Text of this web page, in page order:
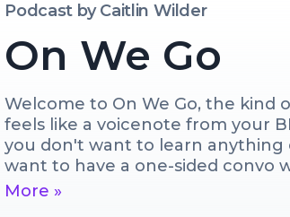
Podcast byCaitlin Wilder
On We Go
Welcome to On We Go, the kind
feels like a voicenote from your
you don't want to learn anything
want to have a one-sided convo
giggle, we'll cry, we'll definitely
More »